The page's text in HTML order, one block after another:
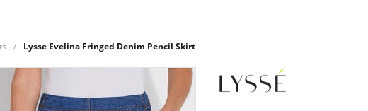
Lysse Evelina Fringed Denim Pencil Skirt